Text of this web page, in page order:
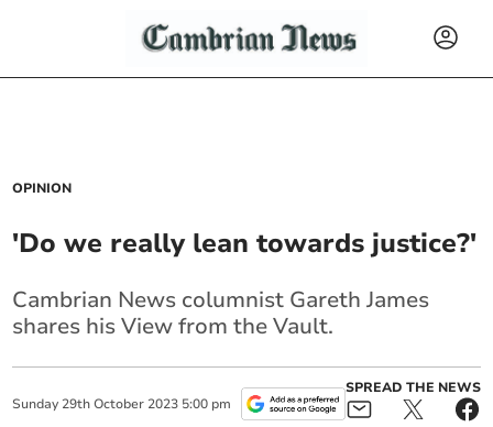
OPINION
'Do we really lean towards justice?'
Cambrian News columnist Gareth James
shares his View from the Vault.
Sunday 29th October 2023 5:00 pm
SPREAD THE NEWS